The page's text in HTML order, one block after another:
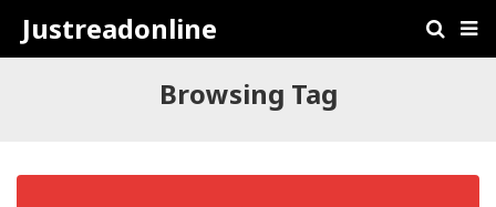
Justreadonline
Browsing Tag